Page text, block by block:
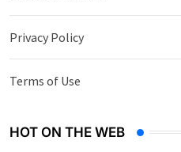
Privacy Policy
Terms of Use
HOT ON THE WEB